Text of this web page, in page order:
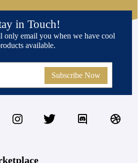
in Touch!
only email you when we have cool
available.
Subscribe Now